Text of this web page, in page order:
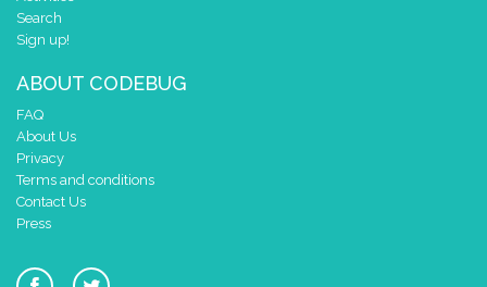
Search
Sign up!
ABOUT CODEBUG
FAQ
About Us
Privacy
Terms and conditions
Contact Us
Press